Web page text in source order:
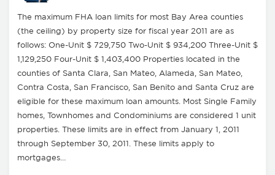
The maximum FHA loan limits for most Bay Area counties
(the ceiling) by property size for fiscal year 2011 are as
follows: One-Unit $ 729,750 Two-Unit $ 934,200 Three-Unit $
1,129,250 Four-Unit $ 1,403,400 Properties located in the
counties of Santa Clara, San Mateo, Alameda, San Mateo,
Contra Costa, San Francisco, San Benito and Santa Cruz are
eligible for these maximum loan amounts. Most Single Family
homes, Townhomes and Condominiums are considered 1 unit
properties. These limits are in effect from January 1, 2011
through September 30, 2011. These limits apply to
mortgages…